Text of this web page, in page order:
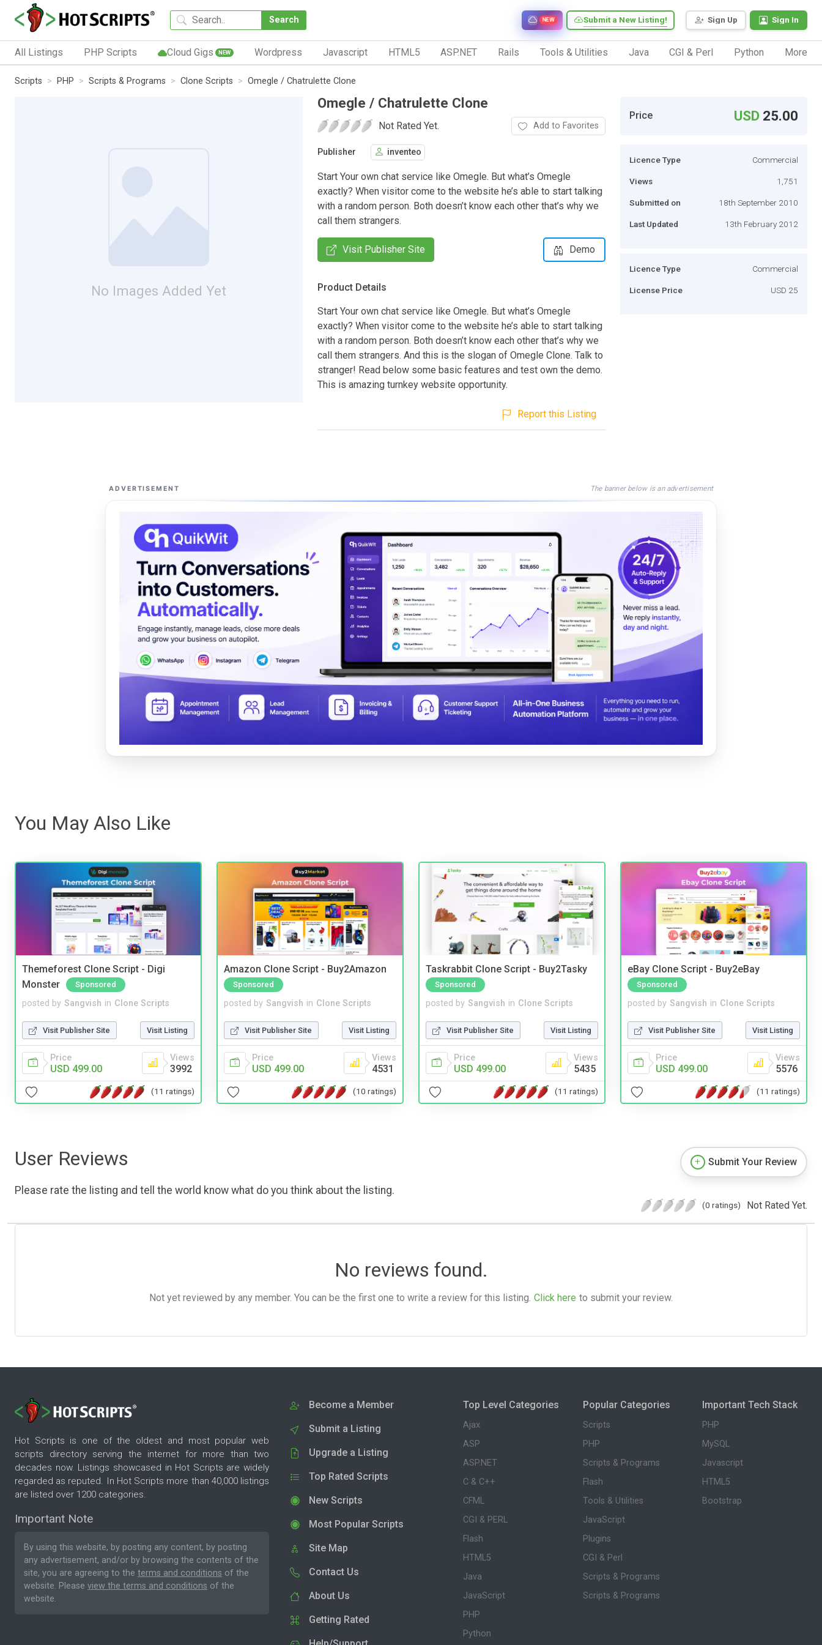
Search Sign Up Sign In
Submit a New Listing!
NEW
All Listings PHP Scripts Cloud Gigs NEW Wordpress Javascript HTML5 ASP.NET Rails Tools & Utilities Java CGI & Perl Python More
Scripts PHP Scripts & Programs Clone Scripts Omegle / Chatrulette Clone
No Images Added Yet
Omegle / Chatrulette Clone
Not Rated Yet. Add to Favorites
Publisher inventeo
Start Your own chat service like Omegle. But what’s Omegle
exactly? When visitor come to the website he’s able to start talking
with a random person. Both doesn’t know each other that’s why we
call them strangers.
Visit Publisher Site Demo
Product Details
Start Your own chat service like Omegle. But what’s Omegle
exactly? When visitor come to the website he’s able to start talking
with a random person. Both doesn’t know each other that’s why we
call them strangers. And this is the slogan of Omegle Clone. Talk to
stranger! Read below some basic features and test own the demo.
This is amazing turnkey website opportunity.
Report this Listing
Price USD 25.00
Licence Type Commercial
Views 1,751
Submitted on 18th September 2010
Last Updated 13th February 2012
Licence Type Commercial
License Price USD 25
ADVERTISEMENT The banner below is an advertisement
You May Also Like
Themeforest Clone Script - Digi
Monster
Sponsored
posted by Sangvish in Clone Scripts
Visit Publisher Site Visit Listing
Price
USD 499.00
Views
3992
(11 ratings)
Amazon Clone Script - Buy2Amazon
Sponsored
posted by Sangvish in Clone Scripts
Visit Publisher Site Visit Listing
Price
USD 499.00
Views
4531
(10 ratings)
Taskrabbit Clone Script - Buy2Tasky
Sponsored
posted by Sangvish in Clone Scripts
Visit Publisher Site Visit Listing
Price
USD 499.00
Views
5435
(11 ratings)
eBay Clone Script - Buy2eBay
Sponsored
posted by Sangvish in Clone Scripts
Visit Publisher Site Visit Listing
Price
USD 499.00
Views
5576
(11 ratings)
User Reviews
Please rate the listing and tell the world know what do you think about the listing.
Submit Your Review
(0 ratings) Not Rated Yet.
No reviews found.
Not yet reviewed by any member. You can be the first one to write a review for this listing. Click here to submit your review.
Hot Scripts is one of the oldest and most popular web
scripts directory serving the internet for more than two
decades now. Listings showcased in Hot Scripts are widely
regarded as reputed. In Hot Scripts more than 40,000 listings
are listed over 1200 categories.
Important Note
By using this website, by posting any content, by posting
any advertisement, and/or by browsing the contents of the
site, you are agreeing to the terms and conditions of the
website. Please view the terms and conditions of the
website.
Become a Member
Submit a Listing
Upgrade a Listing
Top Rated Scripts
New Scripts
Most Popular Scripts
Site Map
Contact Us
About Us
Getting Rated
Top Level Categories
Ajax
ASP
ASP.NET
C & C++
CFML
CGI & PERL
Flash
HTML5
Java
JavaScript
PHP
Python
Popular Categories
Scripts
PHP
Scripts & Programs
Flash
Tools & Utilities
JavaScript
Plugins
CGI & Perl
Scripts & Programs
Scripts & Programs
Important Tech Stack
PHP
MySQL
Javascript
HTML5
Bootstrap